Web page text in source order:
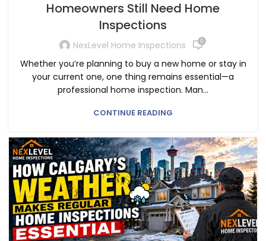
Homeowners Still Need Home
Inspections
NexLevel Home Inspections 0
Whether you’re planning to buy a new home or stay in
your current one, one thing remains essential—a
professional home inspection. Man...
CONTINUE READING